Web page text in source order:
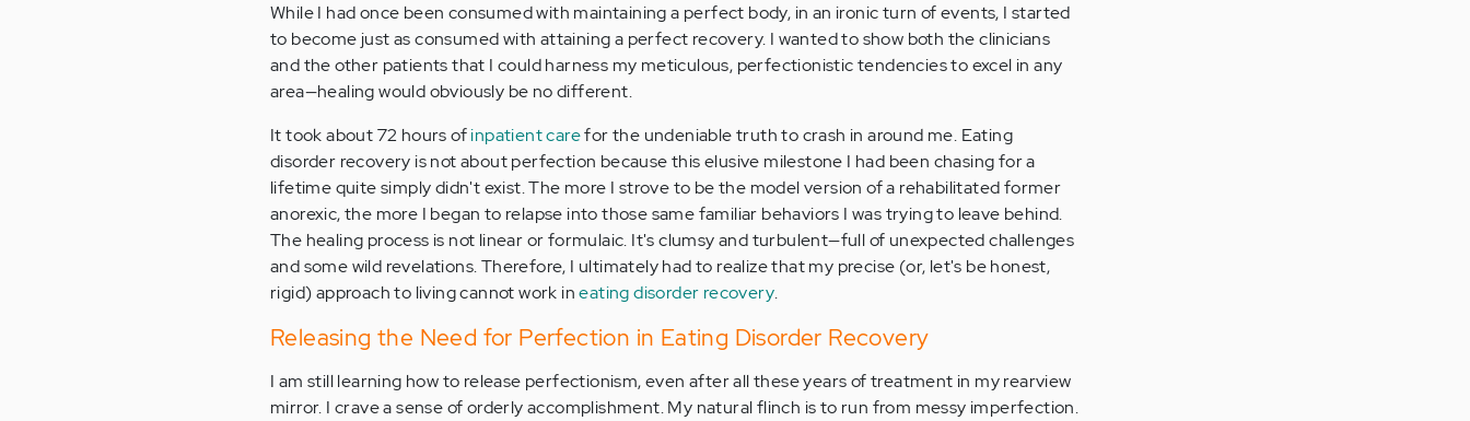
While I had once been consumed with maintaining a perfect body, in an ironic turn of events, I started
to become just as consumed with attaining a perfect recovery. I wanted to show both the clinicians
and the other patients that I could harness my meticulous, perfectionistic tendencies to excel in any
area—healing would obviously be no different.
It took about 72 hours ofinpatient carefor the undeniable truth to crash in around me. Eating
disorder recovery is not about perfection because this elusive milestone I had been chasing for a
lifetime quite simply didn't exist. The more I strove to be the model version of a rehabilitated former
anorexic, the more I began to relapse into those same familiar behaviors I was trying to leave behind.
The healing process is not linear or formulaic. It's clumsy and turbulent—full of unexpected challenges
and some wild revelations. Therefore, I ultimately had to realize that my precise (or, let's be honest,
rigid) approach to living cannot work ineating disorder recovery.
Releasing the Need for Perfection in Eating Disorder Recovery
I am still learning how to release perfectionism, even after all these years of treatment in my rearview
mirror. I crave a sense of orderly accomplishment. My natural flinch is to run from messy imperfection.